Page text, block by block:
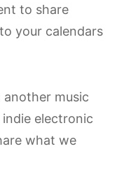
to share
your calendars
another music
electronic
what we